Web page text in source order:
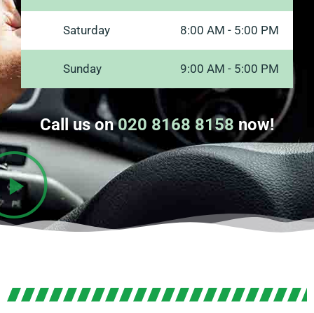
Saturday 8:00 AM - 5:00 PM
Sunday 9:00 AM - 5:00 PM
Call us on020 8168 8158 now!